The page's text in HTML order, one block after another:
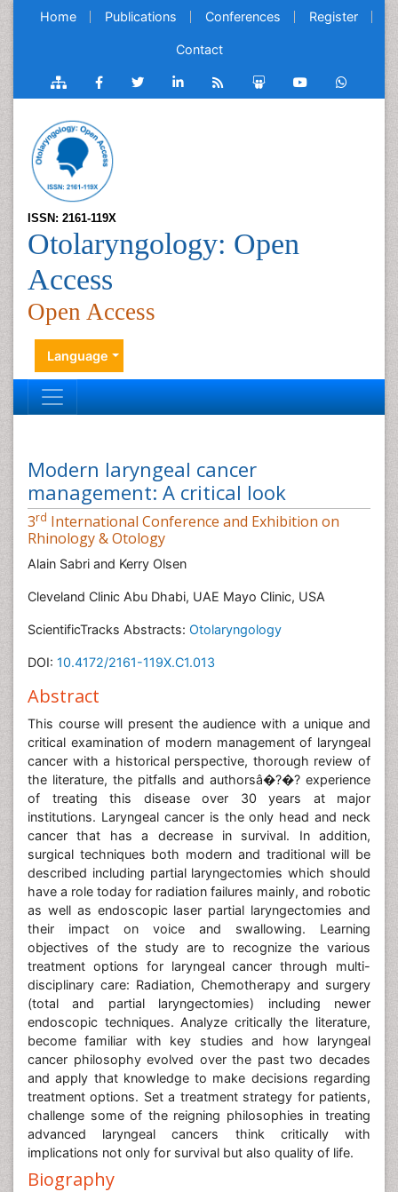
Home Publications Conferences Register
Contact
ISSN: 2161-119X
Otolaryngology: Open
Access
Open Access
Language
Modern laryngeal cancer
management: A critical look
3rd International Conference and Exhibition on
Rhinology & Otology
Alain Sabri and Kerry Olsen
Cleveland Clinic Abu Dhabi, UAE Mayo Clinic, USA
ScientificTracks Abstracts: Otolaryngology
DOI: 10.4172/2161-119X.C1.013
Abstract
This course will present the audience with a unique and
critical examination of modern management of laryngeal
cancer with a historical perspective, thorough review of
the literature, the pitfalls and authorsâ�?�? experience
of treating this disease over 30 years at major
institutions. Laryngeal cancer is the only head and neck
cancer that has a decrease in survival. In addition,
surgical techniques both modern and traditional will be
described including partial laryngectomies which should
have a role today for radiation failures mainly, and robotic
as well as endoscopic laser partial laryngectomies and
their impact on voice and swallowing. Learning
objectives of the study are to recognize the various
treatment options for laryngeal cancer through multi-
disciplinary care: Radiation, Chemotherapy and surgery
(total and partial laryngectomies) including newer
endoscopic techniques. Analyze critically the literature,
become familiar with key studies and how laryngeal
cancer philosophy evolved over the past two decades
and apply that knowledge to make decisions regarding
treatment options. Set a treatment strategy for patients,
challenge some of the reigning philosophies in treating
advanced laryngeal cancers think critically with
implications not only for survival but also quality of life.
Biography